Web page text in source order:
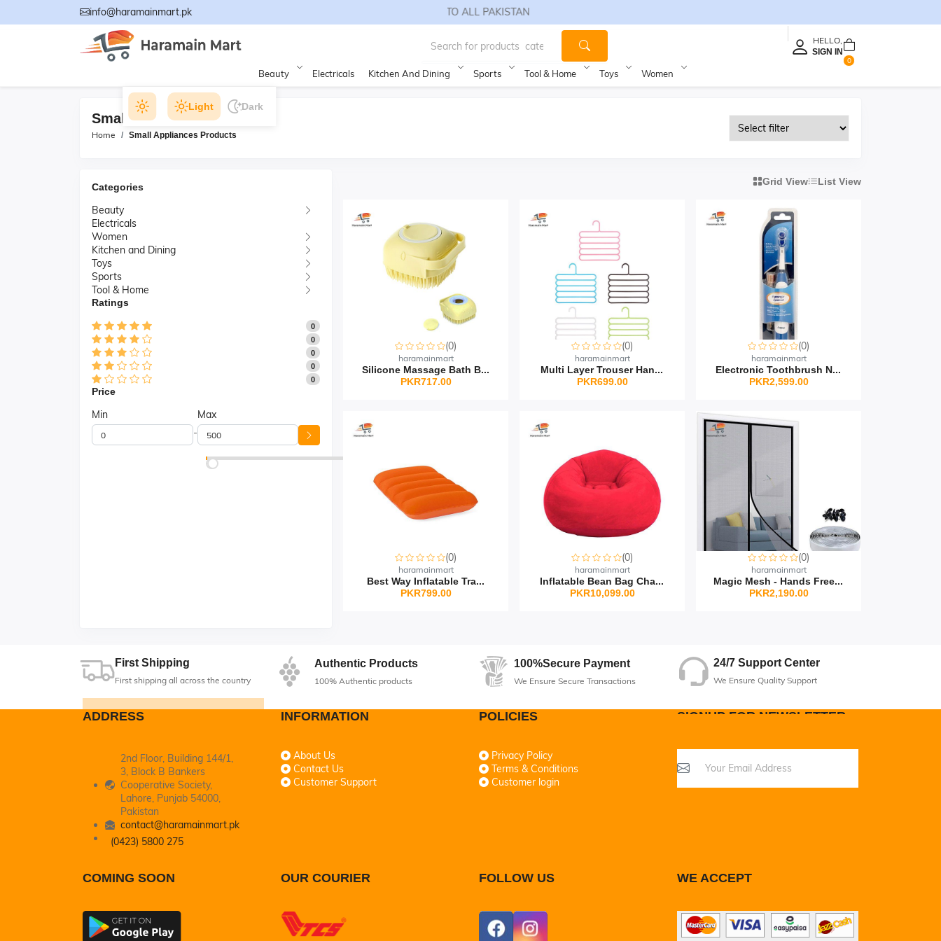
info@haramainmart.pk FREE SHIPPING TO ALL PAKISTAN
HELLO,
SIGN IN
0
Beauty Electricals Kitchen And Dining Sports Tool & Home Toys Women
Light Dark
Small Appliances Products
Home Small Appliances Products
Categories
Beauty
Electricals
Women
Kitchen and Dining
Toys
Sports
Tool & Home
Ratings
0
0
0
0
0
Price
Min
-
Max
Grid View List View
(0)
haramainmart
Silicone Massage Bath B...
PKR717.00
(0)
haramainmart
Multi Layer Trouser Han...
PKR699.00
(0)
haramainmart
Electronic Toothbrush N...
PKR2,599.00
(0)
haramainmart
Best Way Inflatable Tra...
PKR799.00
(0)
haramainmart
Inflatable Bean Bag Cha...
PKR10,099.00
(0)
haramainmart
Magic Mesh - Hands Free...
PKR2,190.00
First Shipping
First shipping all across the country
Authentic Products
100% Authentic products
100%Secure Payment
We Ensure Secure Transactions
24/7 Support Center
We Ensure Quality Support
ADDRESS
2nd Floor, Building 144/1,
3, Block B Bankers
Cooperative Society,
Lahore, Punjab 54000,
Pakistan
contact@haramainmart.pk
(0423) 5800 275
INFORMATION
About Us
Contact Us
Customer Support
POLICIES
Privacy Policy
Terms & Conditions
Customer login
SIGNUP FOR NEWSLETTER
COMING SOON OUR COURIER FOLLOW US WE ACCEPT